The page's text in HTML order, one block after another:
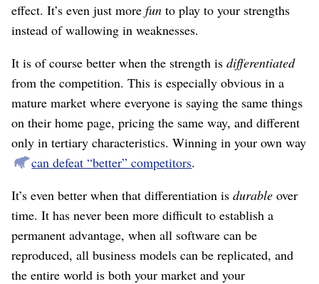
effect. It’s even just more fun to play to your strengths
instead of wallowing in weaknesses.
It is of course better when the strength is differentiated
from the competition. This is especially obvious in a
mature market where everyone is saying the same things
on their home page, pricing the same way, and different
only in tertiary characteristics. Winning in your own way
can defeat “better” competitors.
It’s even better when that differentiation is durable over
time. It has never been more difficult to establish a
permanent advantage, when all software can be
reproduced, all business models can be replicated, and
the entire world is both your market and your